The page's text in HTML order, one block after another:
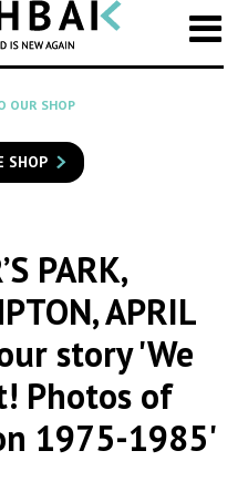
Select
a
category
to
search
OUR SHOP
SHOP
PARK,
APRIL
story 'We
Photos of
1975-1985'